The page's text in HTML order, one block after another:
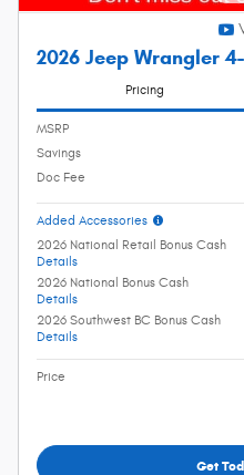
2026 Jeep Wrangler 4-
Pricing
MSRP
Savings
Doc Fee
Added Accessories
2026 National Retail Bonus Cash
Details
2026 National Bonus Cash
Details
2026 Southwest BC Bonus Cash
Details
Price
Get